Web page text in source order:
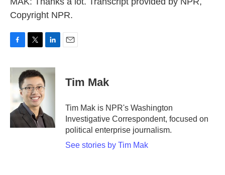
Copyright NPR.
c
o
k
i
t
t
e
r
n
k
e
n
Tim Mak
Tim Mak is NPR's Washington
Investigative Correspondent, focused on
political enterprise journalism.
See stories by Tim Mak